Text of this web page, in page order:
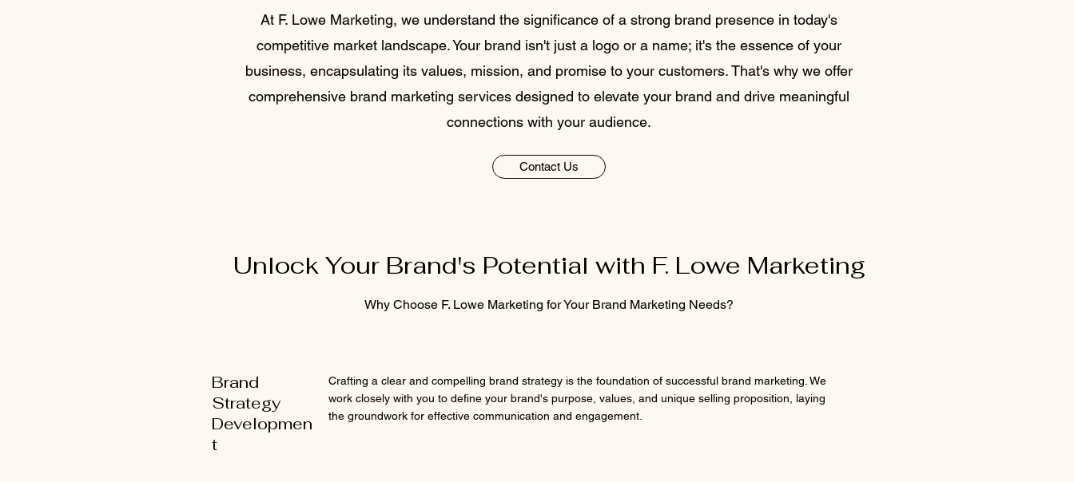
At F. Lowe Marketing, we understand the significance of a strong brand presence in today's
competitive market landscape. Your brand isn't just a logo or a name; it's the essence of your
business, encapsulating its values, mission, and promise to your customers. That's why we offer
comprehensive brand marketing services designed to elevate your brand and drive meaningful
connections with your audience.
Contact Us
Unlock Your Brand's Potential with F. Lowe Marketing
Why Choose F. Lowe Marketing for Your Brand Marketing Needs?
Brand
Strategy
Developmen
t
Crafting a clear and compelling brand strategy is the foundation of successful brand marketing. We
work closely with you to define your brand's purpose, values, and unique selling proposition, laying
the groundwork for effective communication and engagement.